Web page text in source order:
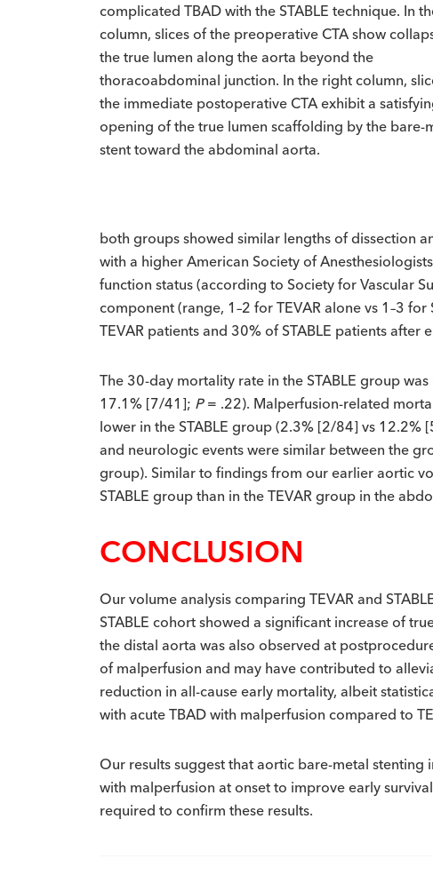
complicated TBAD with the STABLE technique. In
column, slices of the preoperative CTA show
the true lumen along the aorta beyond the
thoracoabdominal junction. In the right column,
the immediate postoperative CTA exhibit a
opening of the true lumen scaffolding by the bare-
stent toward the abdominal aorta.
both groups showed similar lengths of dissection
with a higher American Society of
function status (according to Society for Vascular
component (range, 1–2 for TEVAR alone vs 1–3 for
TEVAR patients and 30% of STABLE patients after
The 30-day mortality rate in the STABLE group
17.1% [7/41]; P = .22). Malperfusion-related
lower in the STABLE group (2.3% [2/84] vs 12.2%
and neurologic events were similar between the
group). Similar to findings from our earlier aortic
STABLE group than in the TEVAR group in the
CONCLUSION
Our volume analysis comparing TEVAR and
STABLE cohort showed a significant increase of
the distal aorta was also observed at
of malperfusion and may have contributed to
reduction in all-cause early mortality, albeit
with acute TBAD with malperfusion compared to
Our results suggest that aortic bare-metal
with malperfusion at onset to improve early
required to confirm these results.